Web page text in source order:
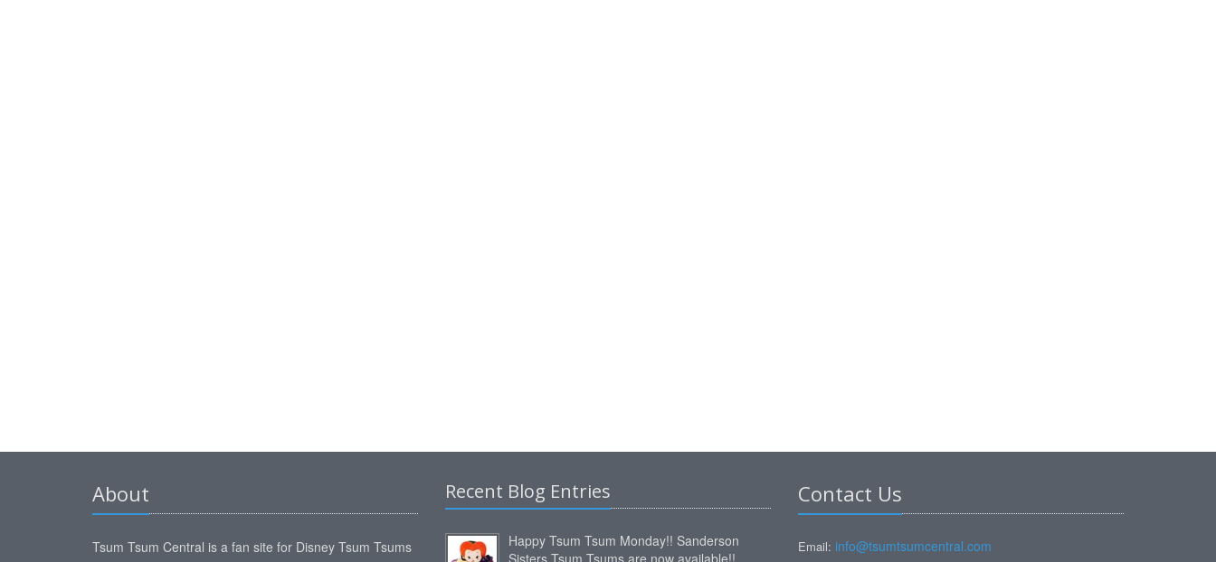
About
Tsum Tsum Central is a fan site for Disney Tsum Tsums
Recent Blog Entries
Happy Tsum Tsum Monday!! Sanderson
Sisters Tsum Tsums are now available!!
Contact Us
Email: info@tsumtsumcentral.com